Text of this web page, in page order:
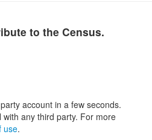
to the Census.
account in a few seconds.
any third party. For more
use.